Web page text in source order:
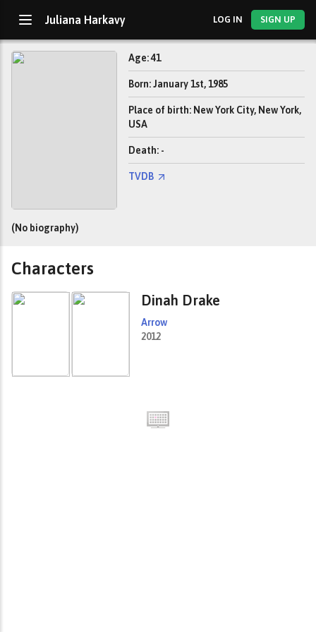
Juliana Harkavy LOG IN SIGN UP
Age: 41
Born: January 1st, 1985
Place of birth: New York City, New York,
USA
Death: -
TVDB
(No biography)
Characters
Dinah Drake
Arrow
2012